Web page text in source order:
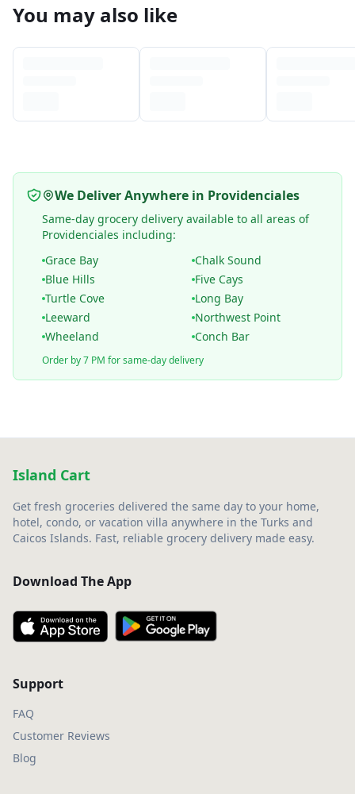
You may also like
We Deliver Anywhere in Providenciales
Same-day grocery delivery available to all areas of
Providenciales including:
Grace Bay
Chalk Sound
Blue Hills
Five Cays
Turtle Cove
Long Bay
Leeward
Northwest Point
Wheeland
Conch Bar
Order by 7 PM for same-day delivery
Island Cart
Get fresh groceries delivered the same day to your home,
hotel, condo, or vacation villa anywhere in the Turks and
Caicos Islands. Fast, reliable grocery delivery made easy.
Download The App
Support
FAQ
Customer Reviews
Blog